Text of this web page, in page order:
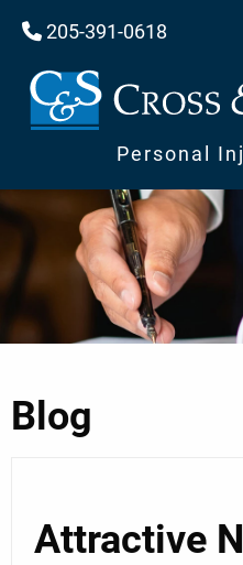
205-391-0618
Personal
Blog
Attractive